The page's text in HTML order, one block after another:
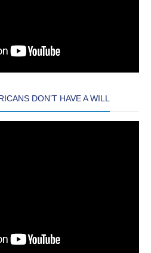
DON’T HAVE A WILL